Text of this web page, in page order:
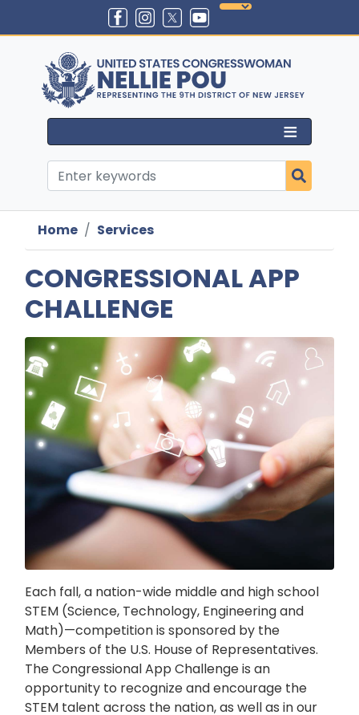
content
Home Services
CONGRESSIONAL APP
CHALLENGE
Image
Each fall, a nation-wide middle and high school
STEM (Science, Technology, Engineering and
Math)—competition is sponsored by the
Members of the U.S. House of Representatives.
The Congressional App Challenge is an
opportunity to recognize and encourage the
STEM talent across the nation, as well as in our